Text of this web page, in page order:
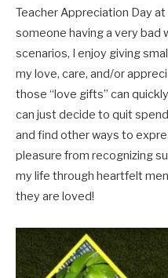
Teacher Appreciation Day at
someone having a very bad
scenarios, I enjoy giving
my love, care, and/or
those “love gifts” can
can just decide to quit
and find other ways to
pleasure from recognizing
my life through heartfelt
they are loved!